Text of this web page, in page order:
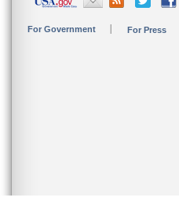
For Government For Press